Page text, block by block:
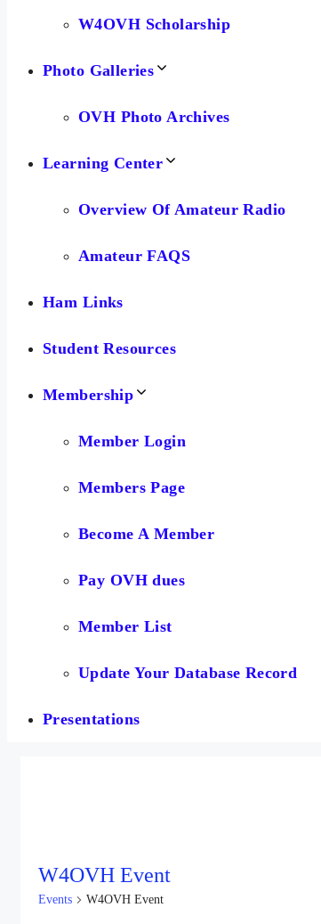
W4OVH Scholarship
Photo Galleries
OVH Photo Archives
Learning Center
Overview Of Amateur Radio
Amateur FAQS
Ham Links
Student Resources
Membership
Member Login
Members Page
Become A Member
Pay OVH dues
Member List
Update Your Database Record
Presentations
W4OVH Event
Events W4OVH Event